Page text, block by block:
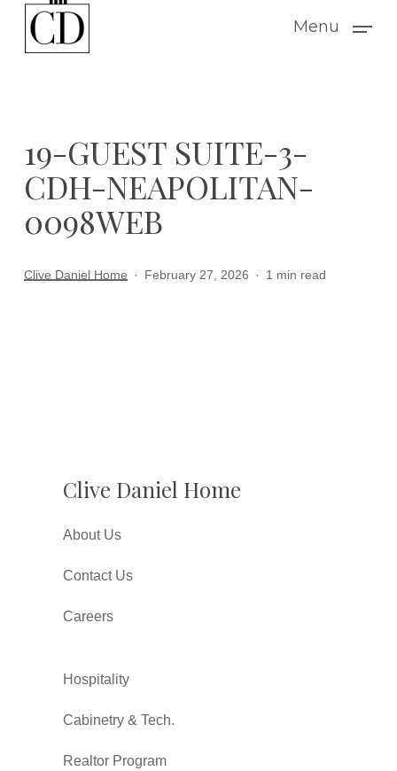
Menu
19-GUEST SUITE-3-
CDH-NEAPOLITAN-
0098WEB
Clive Daniel Home February 27, 2026 1 min read
Clive Daniel Home
About Us
Contact Us
Careers
Hospitality
Cabinetry & Tech.
Realtor Program